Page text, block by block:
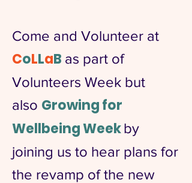
Come and Volunteer at
CoLLaB as part of
Volunteers Week but
also Growing for
Wellbeing Weekby
joining us to hear plans for
the revamp of the new